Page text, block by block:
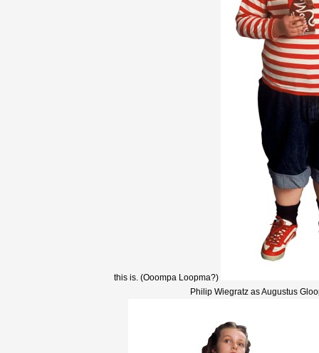
this is. (Ooompa Loopma?)
Philip Wiegratz as Augustus